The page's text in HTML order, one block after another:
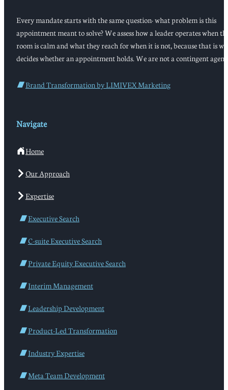
Every mandate starts with the same question: what problem is this
appointment meant to solve? We assess how a leader operates when
room is calm and what they reach for when it is not, because that is
decides whether an appointment holds. We are not a contingent
Brand Transformation by LIMIVEX Marketing
Navigate
Home
Our Approach
Expertise
Executive Search
C-suite Executive Search
Private Equity Executive Search
Interim Management
Leadership Development
Product-Led Transformation
Industry Expertise
Meta Team Development